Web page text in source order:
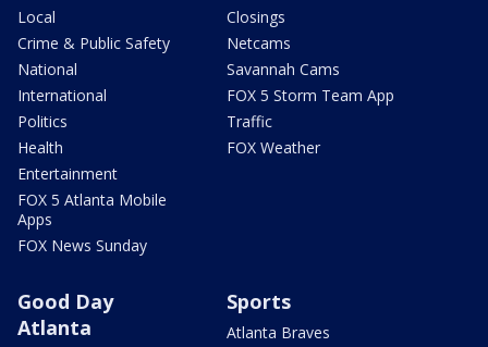
Local
Crime & Public Safety
National
International
Politics
Health
Entertainment
FOX 5 Atlanta Mobile
Apps
FOX News Sunday
Closings
Netcams
Savannah Cams
FOX 5 Storm Team App
Traffic
FOX Weather
Good Day
Atlanta
Sports
Atlanta Braves